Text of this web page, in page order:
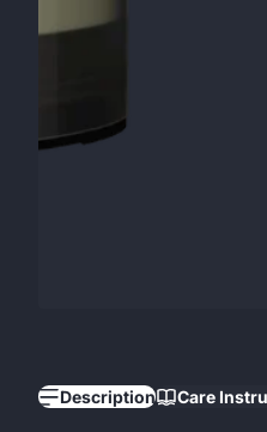
Description Care